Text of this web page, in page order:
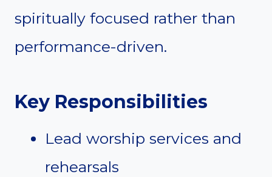
spiritually focused rather than
performance-driven.
Key Responsibilities
Lead worship services and
rehearsals